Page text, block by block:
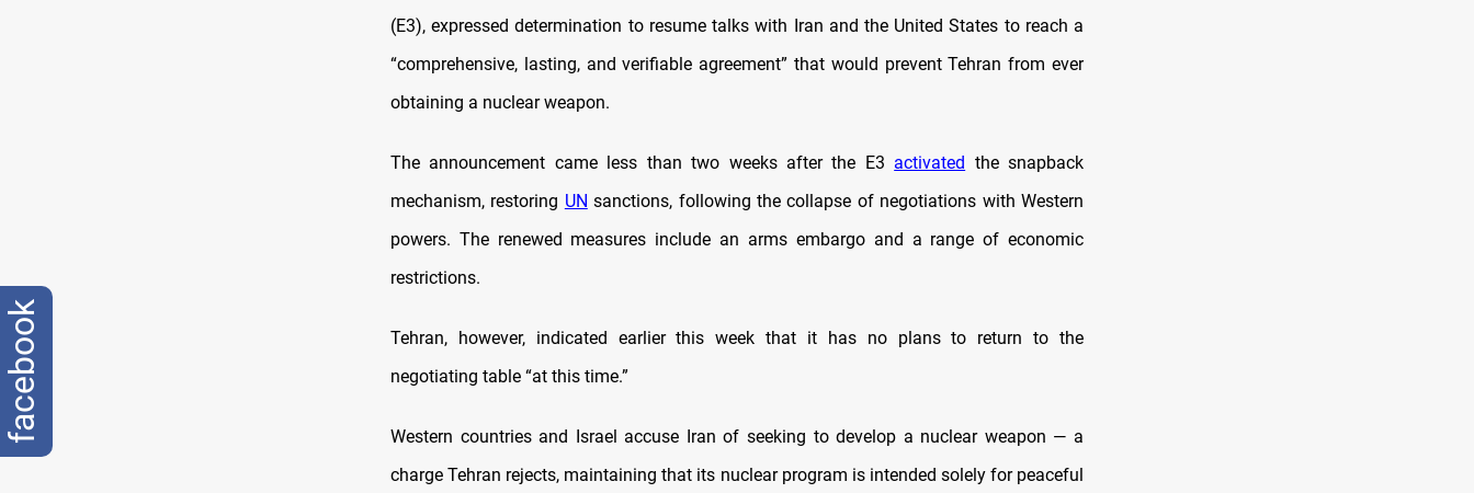
(E3), expressed determination to resume talks with Iran and the United States to reach a
“comprehensive, lasting, and verifiable agreement” that would prevent Tehran from ever
obtaining a nuclear weapon.
The announcement came less than two weeks after the E3 activated the snapback
mechanism, restoring UN sanctions, following the collapse of negotiations with Western
powers. The renewed measures include an arms embargo and a range of economic
restrictions.
Tehran, however, indicated earlier this week that it has no plans to return to the
negotiating table “at this time.”
Western countries and Israel accuse Iran of seeking to develop a nuclear weapon — a
charge Tehran rejects, maintaining that its nuclear program is intended solely for peaceful
facebook